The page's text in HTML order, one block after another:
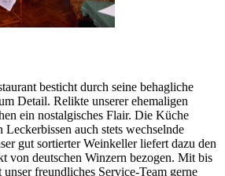
besticht durch seine behagliche
Detail. Relikte unserer ehemaligen
ein nostalgisches Flair. Die Küche
Leckerbissen auch stets wechselnde
gut sortierter Weinkeller liefert dazu den
von deutschen Winzern bezogen. Mit bis
freundliches Service-Team gerne